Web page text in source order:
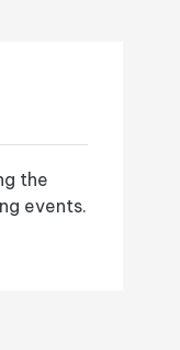
the
events.